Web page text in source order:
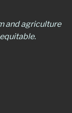
and agriculture